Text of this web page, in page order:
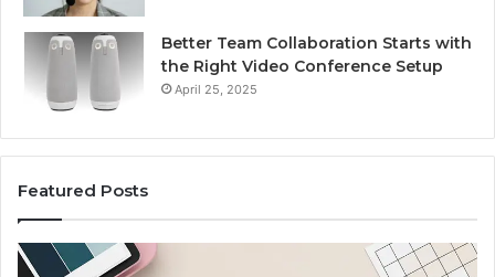
Better Team Collaboration Starts with
the Right Video Conference Setup
April 25, 2025
Featured Posts
Purchase